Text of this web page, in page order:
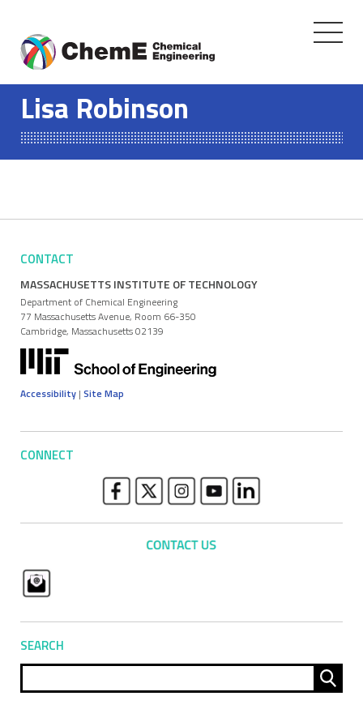
content
Toggle
Lisa Robinson
CONTACT
MASSACHUSETTS INSTITUTE OF TECHNOLOGY
Department of Chemical Engineering
77 Massachusetts Avenue, Room 66-350
Cambridge, Massachusetts 02139
Accessibility | Site Map
CONNECT
SEARCH